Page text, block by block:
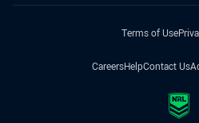
Terms of Use
CareersHelpContact Us